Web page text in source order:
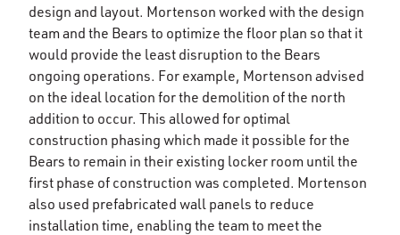
design and layout. Mortenson worked with the design
team and the Bears to optimize the floor plan so that it
would provide the least disruption to the Bears
ongoing operations. For example, Mortenson advised
on the ideal location for the demolition of the north
addition to occur. This allowed for optimal
construction phasing which made it possible for the
Bears to remain in their existing locker room until the
first phase of construction was completed. Mortenson
also used prefabricated wall panels to reduce
installation time, enabling the team to meet the